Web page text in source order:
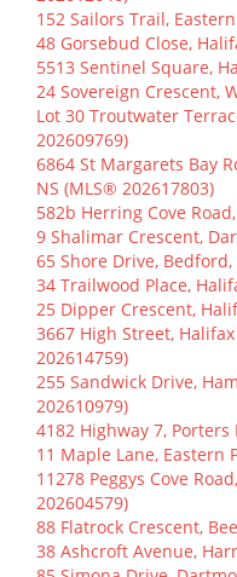
152 Sailors Trail,
48 Gorsebud Close,
5513 Sentinel Square,
24 Sovereign Crescent,
Lot 30 Troutwater
202609769)
6864 St Margarets Bay
NS (MLS® 202617803)
582b Herring Cove
9 Shalimar Crescent,
65 Shore Drive,
34 Trailwood Place,
25 Dipper Crescent,
3667 High Street,
202614759)
255 Sandwick Drive,
202610979)
4182 Highway 7, Porters
11 Maple Lane, Eastern
11278 Peggys Cove
202604579)
88 Flatrock Crescent,
38 Ashcroft Avenue,